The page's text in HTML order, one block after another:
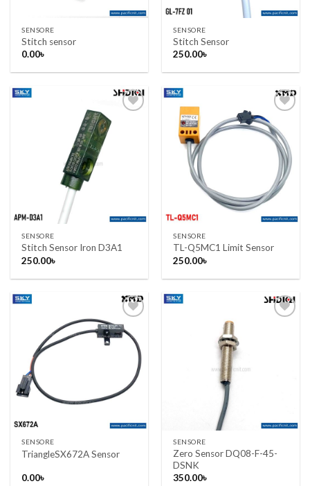
SENSORE
Stitch sensor
0.00৳
SENSORE
Stitch Sensor
250.00৳
Add to wishlist
SENSORE
Stitch Sensor Iron D3A1
250.00৳
Add to wishlist
SENSORE
TL-Q5MC1 Limit Sensor
250.00৳
Add to wishlist
SENSORE
TriangleSX672A Sensor
0.00৳
Add to wishlist
SENSORE
Zero Sensor DQ08-F-45-
DSNK
350.00৳